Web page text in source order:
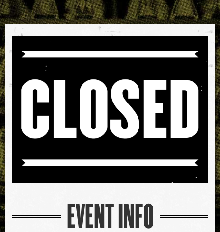
EVENT INFO